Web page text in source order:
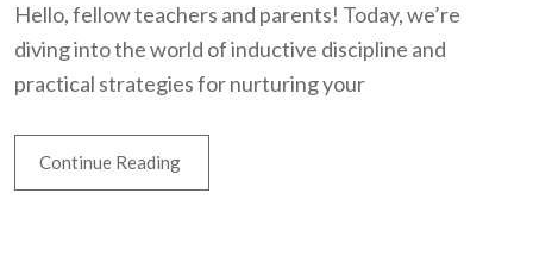
Hello, fellow teachers and parents! Today, we’re
diving into the world of inductive discipline and
practical strategies for nurturing your
Continue Reading